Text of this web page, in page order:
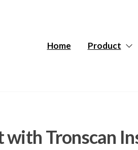
Systems
Home Product
Tronscan